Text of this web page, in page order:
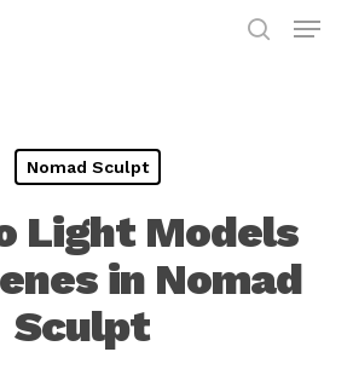
Menu
Nomad Sculpt
Light Models
in Nomad
Sculpt